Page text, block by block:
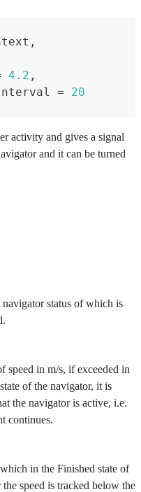
,
4.2 ,
=
20
activity and gives a signal
and it can be turned
status of which is
speed in m/s, if exceeded in
of the navigator, it is
the navigator is active, i.e.
continues.
in the Finished state of
speed is tracked below the